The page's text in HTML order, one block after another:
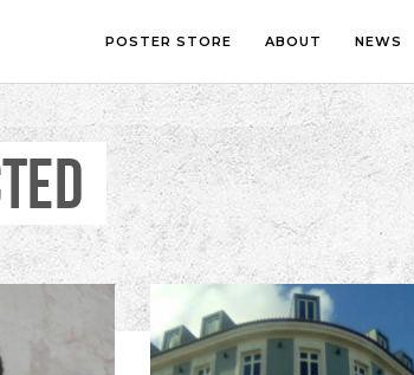
POSTER STORE
LOUNGE
BEDROOM
CHILDREN’S ROOM
PHOTOGRAPHY
ILLUSTRATION
LETTERING
COLLAGE
COMIC ART
LINE ART
ABOUT NEWS